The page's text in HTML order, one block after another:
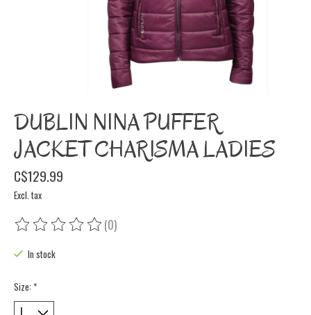
DUBLIN NINA PUFFER
JACKET CHARISMA LADIES
C$129.99
Excl. tax
The rating of this product is
(0)
In stock
Size: *